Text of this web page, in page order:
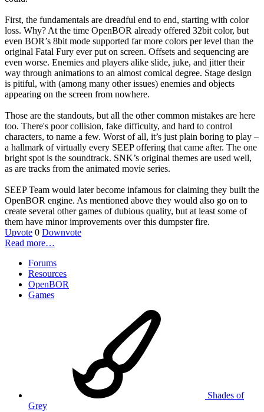
First, the fundamentals are dreadful end to end, starting with color
loss. Why? At the time OpenBOR already offered 32bit color, but
even BOR’s 8bit mode supported far more colors per level than the
original Fatal Fury ever put on screen. Offsets and sequencing are
even worse. Enemies and players alike slide, juke, and jitter their
way through animations to an almost comical degree. Stage design
is pitiful, with (among many other issues) enemies and objects
appearing on the screen from nowhere.
Those are the standouts, but all the other common mistakes are here
too. There's poor collision, fake difficulty, and hard to control
characters, to name a few. Worst of all, it’s just plain boring to play –
a hallmark of virtually every SEEP offering that came after. The one
bright spot is the soundtrack. SNK’s original themes are used well,
as are tracks from the animated movie series.
SEEP Team would later become infamous for claiming they built the
OpenBOR engine. As mentioned above they would also go on to
create several other games of dubious quality, but at least some of
them have minor improvements over this dumpster fire.
Upvote 0 Downvote
Read more…
Forums
Resources
OpenBOR
Games
Shades of
Grey